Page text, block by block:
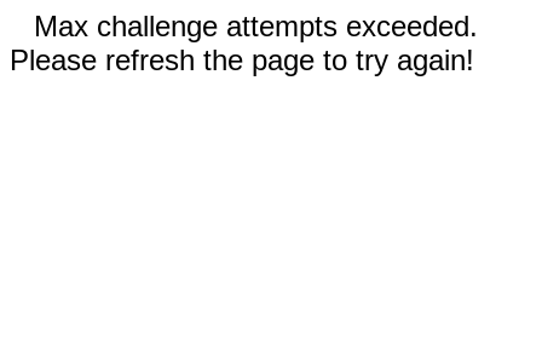
Max challenge attempts exceeded.
Please refresh the page to try again!